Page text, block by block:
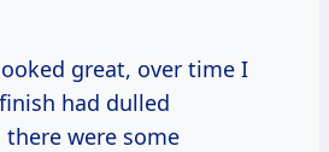
great, over time I
had dulled
were some